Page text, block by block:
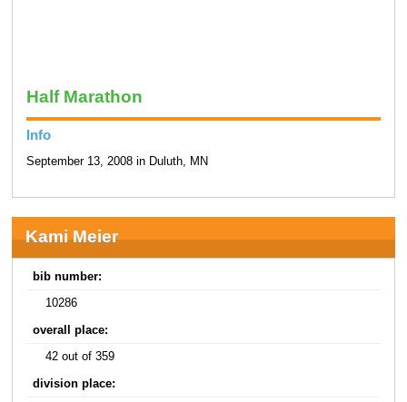
Half Marathon
Info
September 13, 2008 in Duluth, MN
Kami Meier
bib number:
10286
overall place:
42 out of 359
division place: